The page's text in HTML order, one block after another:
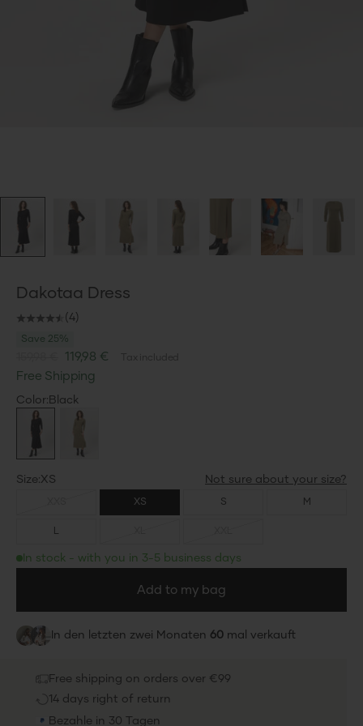
Dakotaa Dress
(4)
Save 25%
Sale price119,98 €
Free Shipping
Color
Color: Black
Black
Dusky Green
Size
Size:XS
XS S M
L
In stock - with you in 3-5 business days
Add to my bag
In den letzten zwei Monaten 60mal verkauft
Free shipping on orders over €99
14 days right of return
Bezahle in 30 Tagen